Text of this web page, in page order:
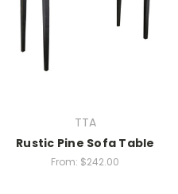
TTA
Rustic Pine Sofa Table
From: $242.00